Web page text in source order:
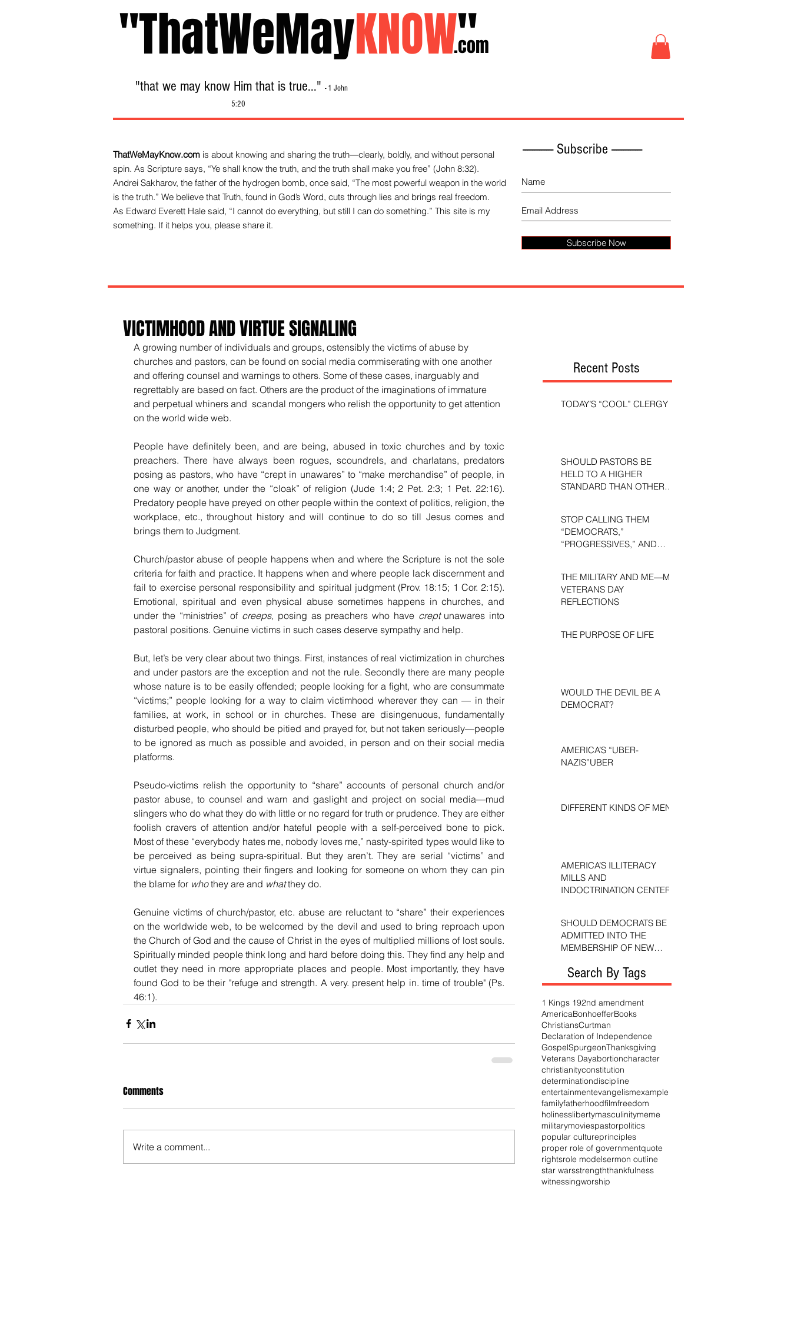
"ThatWeMayKNOW"
.com
"that we may know Him that is true..." - 1 John
5:20
ThatWeMayKnow.com is about knowing and sharing the truth—clearly, boldly, and without personal
spin. As Scripture says, “Ye shall know the truth, and the truth shall make you free” (John 8:32).
Andrei Sakharov, the father of the hydrogen bomb, once said, “The most powerful weapon in the world
is the truth.” We believe that Truth, found in God’s Word, cuts through lies and brings real freedom.
As Edward Everett Hale said, “I cannot do everything, but still I can do something.” This site is my
something. If it helps you, please share it.
------------- Subscribe -------------
Subscribe Now
VICTIMHOOD AND VIRTUE SIGNALING
A growing number of individuals and groups, ostensibly the victims of abuse by
churches and pastors, can be found on social media commiserating with one another
and offering counsel and warnings to others. Some of these cases, inarguably and
regrettably are based on fact. Others are the product of the imaginations of immature
and perpetual whiners and  scandal mongers who relish the opportunity to get attention
on the world wide web.
People have definitely been, and are being, abused in toxic churches and by toxic
preachers. There have always been rogues, scoundrels, and charlatans, predators
posing as pastors, who have “crept in unawares” to “make merchandise” of people, in
one way or another, under the “cloak” of religion (Jude 1:4; 2 Pet. 2:3; 1 Pet. 22:16).
Predatory people have preyed on other people within the context of politics, religion, the
workplace, etc., throughout history and will continue to do so till Jesus comes and
brings them to Judgment.
Church/pastor abuse of people happens when and where the Scripture is not the sole
criteria for faith and practice. It happens when and where people lack discernment and
fail to exercise personal responsibility and spiritual judgment (Prov. 18:15; 1 Cor. 2:15).
Emotional, spiritual and even physical abuse sometimes happens in churches, and
under the “ministries” of creeps, posing as preachers who have crept unawares into
pastoral positions. Genuine victims in such cases deserve sympathy and help.
But, let’s be very clear about two things. First, instances of real victimization in churches
and under pastors are the exception and not the rule. Secondly there are many people
whose nature is to be easily offended; people looking for a fight, who are consummate
“victims;” people looking for a way to claim victimhood wherever they can — in their
families, at work, in school or in churches. These are disingenuous, fundamentally
disturbed people, who should be pitied and prayed for, but not taken seriously—people
to be ignored as much as possible and avoided, in person and on their social media
platforms.
Pseudo-victims relish the opportunity to “share” accounts of personal church and/or
pastor abuse, to counsel and warn and gaslight and project on social media—mud
slingers who do what they do with little or no regard for truth or prudence. They are either
foolish cravers of attention and/or hateful people with a self-perceived bone to pick.
Most of these “everybody hates me, nobody loves me,” nasty-spirited types would like to
be perceived as being supra-spiritual. But they aren’t. They are serial “victims” and
virtue signalers, pointing their fingers and looking for someone on whom they can pin
the blame for who they are and what they do.
Genuine victims of church/pastor, etc. abuse are reluctant to “share” their experiences
on the worldwide web, to be welcomed by the devil and used to bring reproach upon
the Church of God and the cause of Christ in the eyes of multiplied millions of lost souls.
Spiritually minded people think long and hard before doing this. They find any help and
outlet they need in more appropriate places and people. Most importantly, they have
found God to be their "refuge and strength. A very. present help in. time of trouble" (Ps.
46:1).
Comments
Write a comment...
Recent Posts
TODAY’S “COOL” CLERGY
SHOULD PASTORS BE
HELD TO A HIGHER
STANDARD THAN OTHER
STOP CALLING THEM
“DEMOCRATS,”
“PROGRESSIVES,” AND
THE MILITARY AND ME—MY
VETERANS DAY
REFLECTIONS
THE PURPOSE OF LIFE
WOULD THE DEVIL BE A
DEMOCRAT?
AMERICA’S “UBER-
NAZIS”UBER
DIFFERENT KINDS OF MEN
AMERICA’S ILLITERACY
MILLS AND
INDOCTRINATION CENTERS
SHOULD DEMOCRATS BE
ADMITTED INTO THE
MEMBERSHIP OF NEW
Search By Tags
1 Kings 192nd amendment
AmericaBonhoefferBooks
ChristiansCurtman
Declaration of Independence
GospelSpurgeonThanksgiving
Veterans Dayabortioncharacter
christianityconstitution
determinationdiscipline
entertainmentevangelismexample
familyfatherhoodfilmfreedom
holinesslibertymasculinitymeme
militarymoviespastorpolitics
popular cultureprinciples
proper role of governmentquote
rightsrole modelsermon outline
star warsstrengththankfulness
witnessingworship